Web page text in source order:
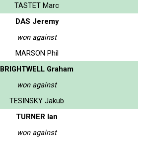
TASTET Marc
DAS Jeremy
won against
MARSON Phil
BRIGHTWELL Graham
won against
TESINSKY Jakub
TURNER Ian
won against